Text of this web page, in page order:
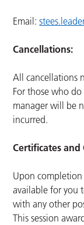
Email:
Cancellations:
All cancellations
For those who
manager will be
incurred.
Certificates
Upon
available for you
with any other
This session